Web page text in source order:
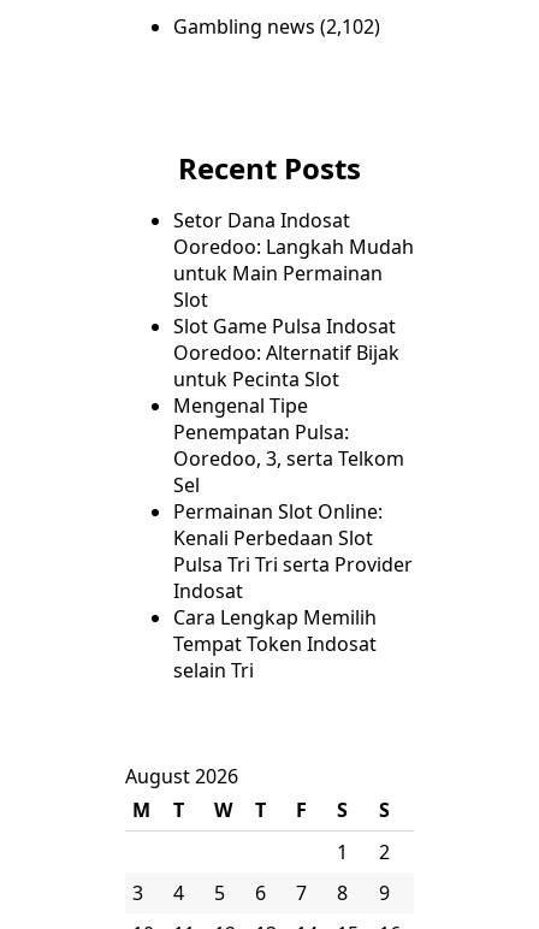
Gambling news (2,102)
Recent Posts
Setor Dana Indosat
Ooredoo: Langkah Mudah
untuk Main Permainan
Slot
Slot Game Pulsa Indosat
Ooredoo: Alternatif Bijak
untuk Pecinta Slot
Mengenal Tipe
Penempatan Pulsa:
Ooredoo, 3, serta Telkom
Sel
Permainan Slot Online:
Kenali Perbedaan Slot
Pulsa Tri Tri serta Provider
Indosat
Cara Lengkap Memilih
Tempat Token Indosat
selain Tri
August 2026
M
T W T F S
S
1
2
3
4 5 6 7 8
9